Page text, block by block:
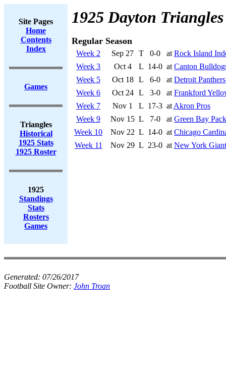
Site Pages
Home
Contents
Index
Games
Triangles
Historical
1925 Stats
1925 Roster
1925
Standings
Stats
Rosters
Games
1925 Dayton Triangles
Regular Season
Week 2 Sep 27 T 0-0 at Rock Island
Week 3
Oct 4 L 14-0 at Canton
Week 5
Oct 18 L 6-0 at Detroit Panthers
Week 6
Oct 24 L 3-0 at Frankford
Week 7
Nov 1 L 17-3 at Akron Pros
Week 9
Nov 15 L 7-0 at Green Bay
Week 10
Nov 22 L 14-0 at Chicago
Week 11
Nov 29 L 23-0 at New York
Generated: 07/26/2017
Football Site Owner: John Troan